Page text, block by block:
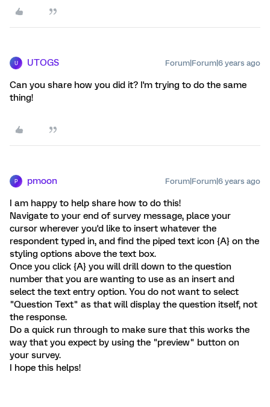
U UTOGS Forum|Forum|6 years ago
Can you share how you did it? I'm trying to do the same
thing!
P pmoon Forum|Forum|6 years ago
I am happy to help share how to do this!
Navigate to your end of survey message, place your
cursor wherever you'd like to insert whatever the
respondent typed in, and find the piped text icon {A} on the
styling options above the text box.
Once you click {A} you will drill down to the question
number that you are wanting to use as an insert and
select the text entry option. You do not want to select
"Question Text" as that will display the question itself, not
the response.
Do a quick run through to make sure that this works the
way that you expect by using the "preview" button on
your survey.
I hope this helps!